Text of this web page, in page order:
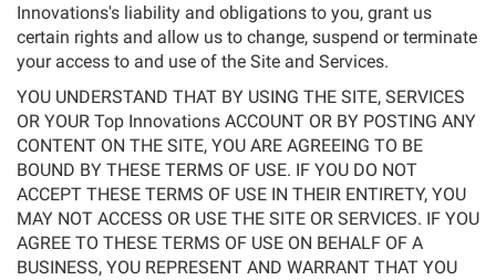
Innovations's liability and obligations to you, grant us
certain rights and allow us to change, suspend or terminate
your access to and use of the Site and Services.
YOU UNDERSTAND THAT BY USING THE SITE, SERVICES
OR YOUR Top Innovations ACCOUNT OR BY POSTING ANY
CONTENT ON THE SITE, YOU ARE AGREEING TO BE
BOUND BY THESE TERMS OF USE. IF YOU DO NOT
ACCEPT THESE TERMS OF USE IN THEIR ENTIRETY, YOU
MAY NOT ACCESS OR USE THE SITE OR SERVICES. IF YOU
AGREE TO THESE TERMS OF USE ON BEHALF OF A
BUSINESS, YOU REPRESENT AND WARRANT THAT YOU